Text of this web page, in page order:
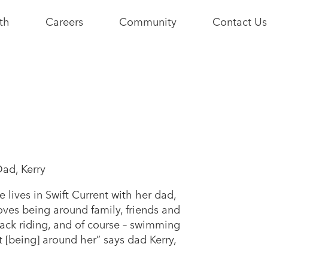
Careers Community Contact Us
Kerry
lives in Swift Current with her dad,
being around family, friends and
riding, and of course – swimming
around her” says dad Kerry,